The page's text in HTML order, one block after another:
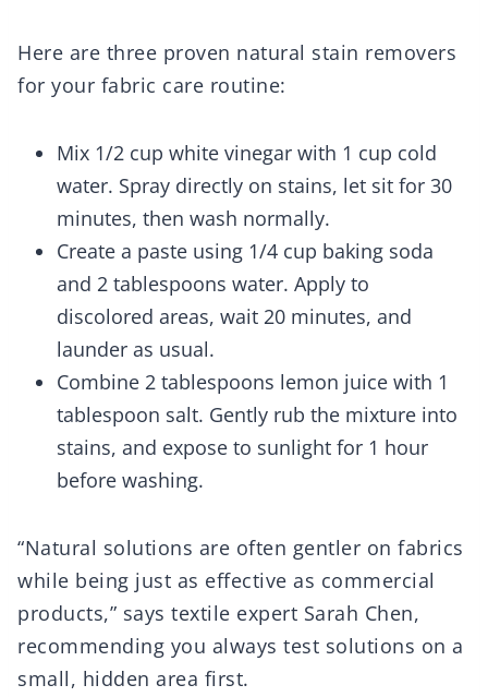
Here are three proven natural stain removers
for your fabric care routine:
Mix 1/2 cup white vinegar with 1 cup cold
water. Spray directly on stains, let sit for 30
minutes, then wash normally.
Create a paste using 1/4 cup baking soda
and 2 tablespoons water. Apply to
discolored areas, wait 20 minutes, and
launder as usual.
Combine 2 tablespoons lemon juice with 1
tablespoon salt. Gently rub the mixture into
stains, and expose to sunlight for 1 hour
before washing.
“Natural solutions are often gentler on fabrics
while being just as effective as commercial
products,” says textile expert Sarah Chen,
recommending you always test solutions on a
small, hidden area first.